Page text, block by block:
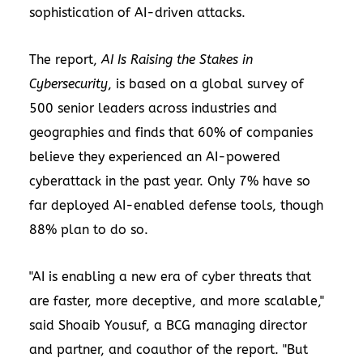
sophistication of AI-driven attacks.
The report, AI Is Raising the Stakes in
Cybersecurity, is based on a global survey of
500 senior leaders across industries and
geographies and finds that 60% of companies
believe they experienced an AI-powered
cyberattack in the past year. Only 7% have so
far deployed AI-enabled defense tools, though
88% plan to do so.
"AI is enabling a new era of cyber threats that
are faster, more deceptive, and more scalable,"
said Shoaib Yousuf, a BCG managing director
and partner, and coauthor of the report. "But